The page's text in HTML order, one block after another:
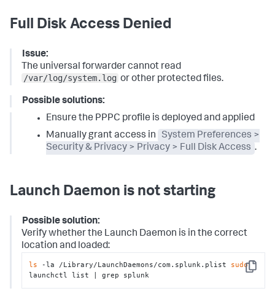
Full Disk Access Denied
Issue:
The universal forwarder cannot read
/var/log/system.log or other protected files.
Possible solutions:
Ensure the PPPC profile is deployed and applied
Manually grant access in
System Preferences >
Security & Privacy > Privacy > Full Disk Access .
Launch Daemon is not starting
Possible solution:
Verify whether the Launch Daemon is in the correct
location and loaded:
Copy
ls -la /Library/LaunchDaemons/com.splunk.plist sudo
launchctl list | grep splunk